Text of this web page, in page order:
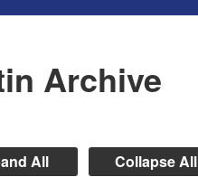
Archive
All Collapse All